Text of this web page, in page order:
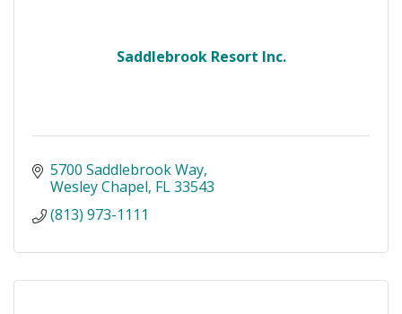
Saddlebrook Resort Inc.
5700 Saddlebrook Way
Wesley Chapel FL33543
(813) 973-1111